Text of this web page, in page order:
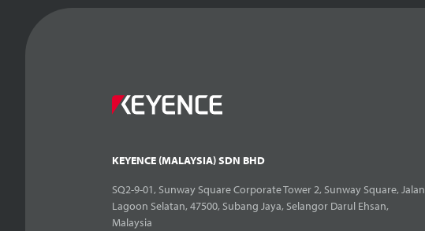
KEYENCE (MALAYSIA) SDN BHD
SQ2-9-01, Sunway Square Corporate Tower 2, Sunway Square, Jalan
Lagoon Selatan, 47500, Subang Jaya, Selangor Darul Ehsan,
Malaysia